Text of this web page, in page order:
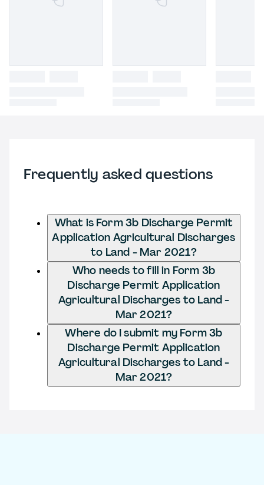
Frequently asked questions
What is Form 3b Discharge Permit
Application Agricultural Discharges
to Land - Mar 2021?
Who needs to fill in Form 3b
Discharge Permit Application
Agricultural Discharges to Land -
Mar 2021?
Where do I submit my Form 3b
Discharge Permit Application
Agricultural Discharges to Land -
Mar 2021?